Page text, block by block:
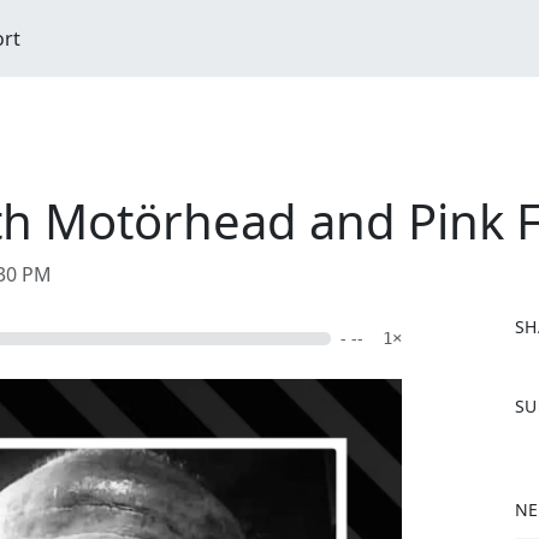
Motörhead and Pink
PM
- -- 1×
a
o